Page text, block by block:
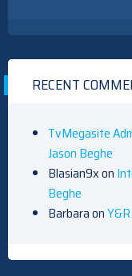
RECENT
TvMegasite
Jason Beghe
Blasian9xon
Beghe
Barbaraon